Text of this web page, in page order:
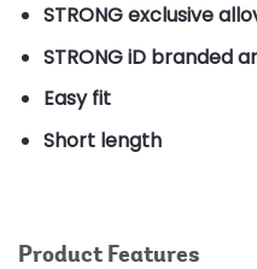
STRONG exclusive
STRONG iD branded
Easy fit
Short length
Product Features